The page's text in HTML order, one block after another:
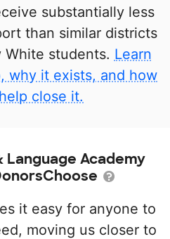
substantially less
than similar districts
White students. Learn
why it exists, and how
close it.
Language Academy
it easy for anyone to
moving us closer to